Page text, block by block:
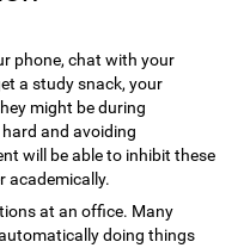
phone, chat with your
a study snack, your
might be during
and avoiding
will be able to inhibit these
academically.
at an office. Many
doing things